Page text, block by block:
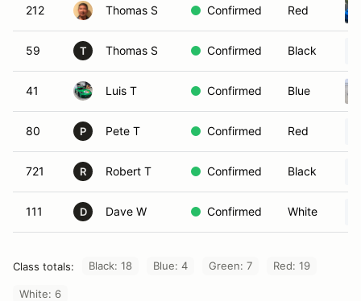
212 Thomas S Confirmed Red
59 T Thomas S Confirmed Black
41 Luis T Confirmed Blue
80 P Pete T Confirmed Red
721 R Robert T Confirmed Black
111 D Dave W Confirmed White
Class totals: Black: 18 Blue: 4 Green: 7 Red: 19
White: 6